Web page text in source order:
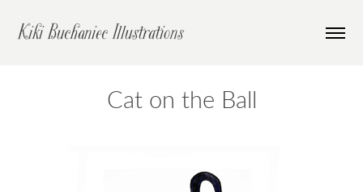
Kiki Buchaniec Illustrations
Cat on the Ball